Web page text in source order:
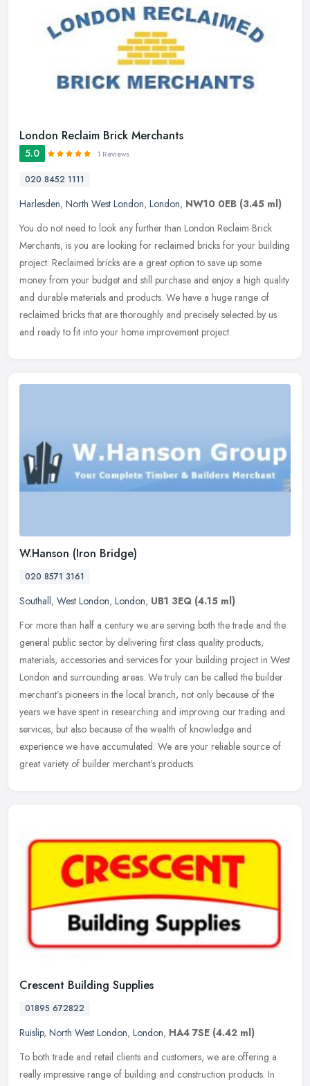
London Reclaim Brick Merchants
5.0 1 Reviews
020 8452 1111
Harlesden, North West London, London, NW10 0EB (3.45 ml)
You do not need to look any further than London Reclaim Brick
Merchants, is you are looking for reclaimed bricks for your building
project. Reclaimed bricks are a great option to save up some
money from your budget and still purchase and enjoy a high quality
and durable materials and products. We have a huge range of
reclaimed bricks that are thoroughly and precisely selected by us
and ready to fit into your home improvement project.
W.Hanson (Iron Bridge)
020 8571 3161
Southall, West London, London, UB1 3EQ (4.15 ml)
For more than half a century we are serving both the trade and the
general public sector by delivering first class quality products,
materials, accessories and services for your building project in West
London and surrounding areas. We truly can be called the builder
merchant’s pioneers in the local branch, not only because of the
years we have spent in researching and improving our trading and
services, but also because of the wealth of knowledge and
experience we have accumulated. We are your reliable source of
great variety of builder merchant’s products.
Crescent Building Supplies
01895 672822
Ruislip, North West London, London, HA4 7SE (4.42 ml)
To both trade and retail clients and customers, we are offering a
really impressive range of building and construction products. In